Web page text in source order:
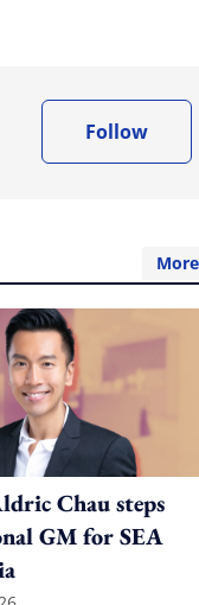
Follow
More
Chau steps
GM for SEA